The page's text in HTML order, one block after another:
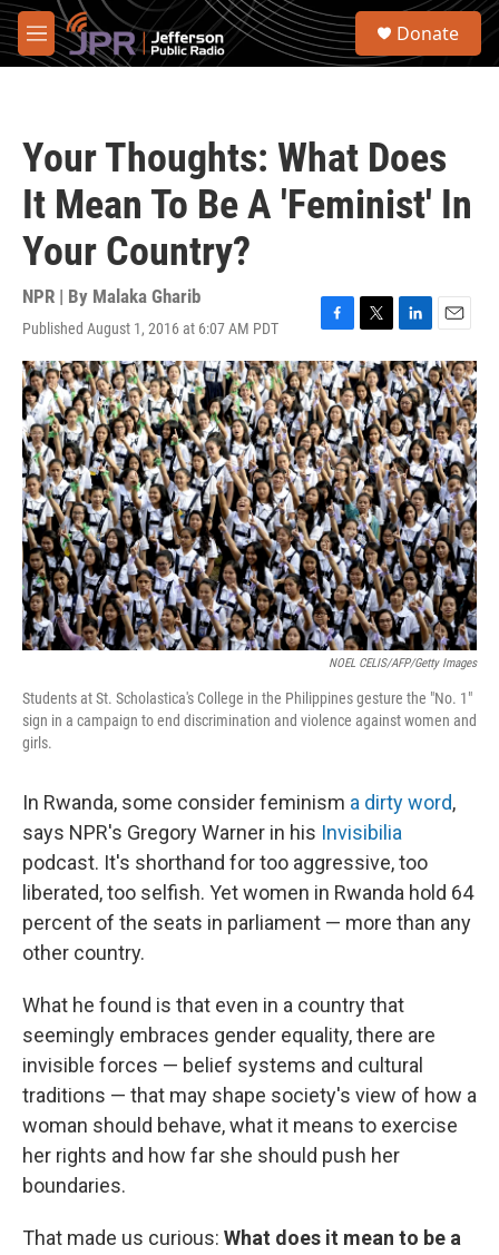
Skip to main content
M
e
S
Donate
Your Thoughts: What Does
It Mean To Be A 'Feminist' In
Your Country?
NPR | By Malaka Gharib
Published August 1, 2016 at 6:07 AM PDT
F
a
c
e
b
o
o
k
T
w
i
t
t
e
r
L
i
n
k
e
d
I
n
E
m
a
i
l
NOEL CELIS/AFP/Getty Images
Students at St. Scholastica's College in the Philippines gesture the "No. 1"
sign in a campaign to end discrimination and violence against women and
girls.
In Rwanda, some consider feminism a dirty word,
says NPR's Gregory Warner in his Invisibilia
podcast. It's shorthand for too aggressive, too
liberated, too selfish. Yet women in Rwanda hold 64
percent of the seats in parliament — more than any
other country.
What he found is that even in a country that
seemingly embraces gender equality, there are
invisible forces — belief systems and cultural
traditions — that may shape society's view of how a
woman should behave, what it means to exercise
her rights and how far she should push her
boundaries.
That made us curious: What does it mean to be a